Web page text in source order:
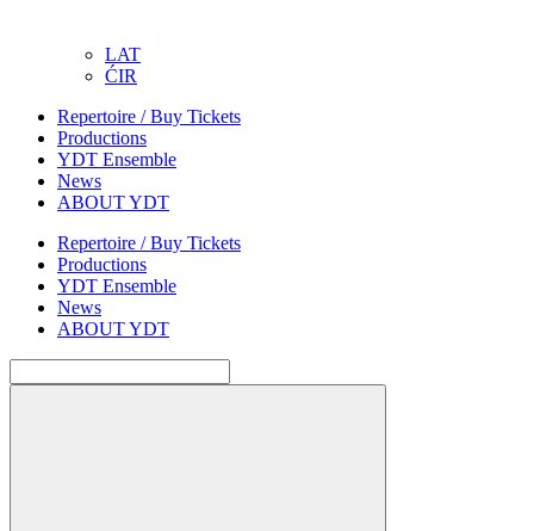
LAT
ĆIR
Repertoire / Buy Tickets
Productions
YDT Ensemble
News
ABOUT YDT
Repertoire / Buy Tickets
Productions
YDT Ensemble
News
ABOUT YDT